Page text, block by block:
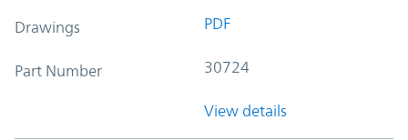
Drawings PDF
Part Number 30724
View details